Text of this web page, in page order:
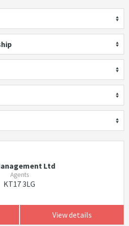
Ltd
Agents
KT17 3LG
View details